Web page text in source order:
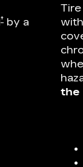
† by a
the